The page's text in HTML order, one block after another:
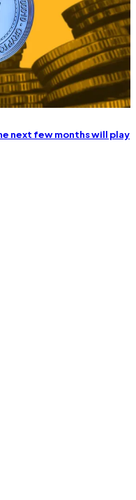
next few months will play